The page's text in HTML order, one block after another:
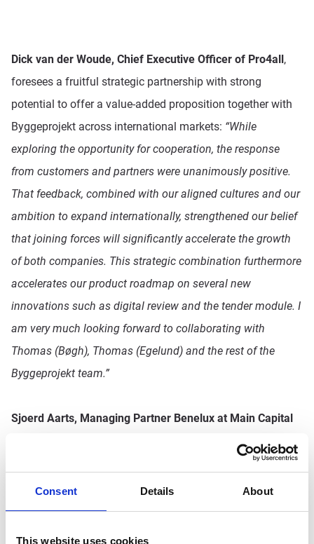
Consent Details About
This website uses cookies
Dick van der Woude, Chief Executive Officer of Pro4all ,
foresees a fruitful strategic partnership with strong
potential to offer a value-added proposition together with
Byggeprojekt across international markets: “While
exploring the opportunity for cooperation, the response
from customers and partners were unanimously positive.
That feedback, combined with our aligned cultures and our
ambition to expand internationally, strengthened our belief
that joining forces will significantly accelerate the growth
of both companies. This strategic combination furthermore
accelerates our product roadmap on several new
innovations such as digital review and the tender module. I
am very much looking forward to collaborating with
Thomas (Bøgh), Thomas (Egelund) and the rest of the
Byggeprojekt team.”
Sjoerd Aarts, Managing Partner Benelux at Main Capital
Partners and Chairman of the Supervisory Board of
“We strongly believe in establishing
collaborations with driven and passionate entrepreneurs to
accelerate innovation for the benefit of their clients. Over